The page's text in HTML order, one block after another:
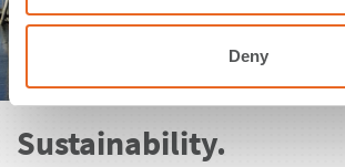
Deny
Sustainability.